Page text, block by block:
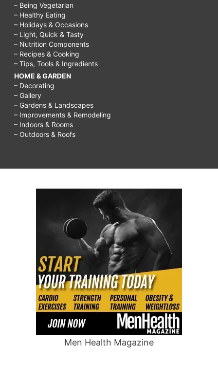
– Being Vegetarian
– Healthy Eating
– Holidays & Occasions
– Light, Quick & Tasty
– Nutrition Components
– Recipes & Cooking
– Tips, Tools & Ingredients
HOME & GARDEN
– Decorating
– Gallery
– Gardens & Landscapes
– Improvements & Remodeling
– Indoors & Rooms
– Outdoors & Roofs
Men Health Magazine